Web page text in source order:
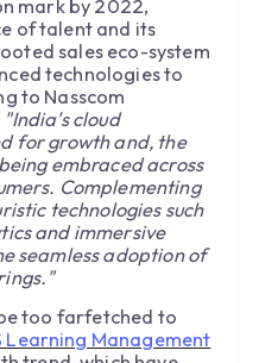
mark by 2022,
of talent and its
sales eco-system
technologies to
to Nasscom
"India's cloud
for growth and, the
embraced across
Complementing
technologies such
and immersive
seamless adoption of
too farfetched to
Learning Management